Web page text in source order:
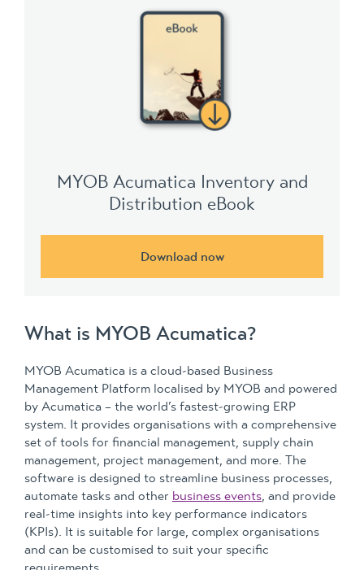
MYOB Acumatica Inventory and
Distribution eBook
Download now
What is MYOB Acumatica?
MYOB Acumatica is a cloud-based Business
Management Platform localised by MYOB and powered
by Acumatica – the world’s fastest-growing ERP
system. It provides organisations with a comprehensive
set of tools for financial management, supply chain
management, project management, and more. The
software is designed to streamline business processes,
automate tasks and other business events, and provide
real-time insights into key performance indicators
(KPIs). It is suitable for large, complex organisations
and can be customised to suit your specific